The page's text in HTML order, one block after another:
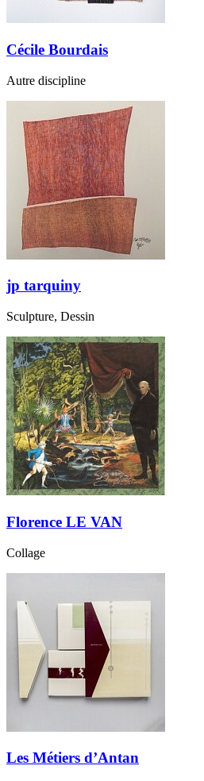
Cécile Bourdais
Autre discipline
jp tarquiny
Sculpture, Dessin
Florence LE VAN
Collage
Les Métiers d’Antan